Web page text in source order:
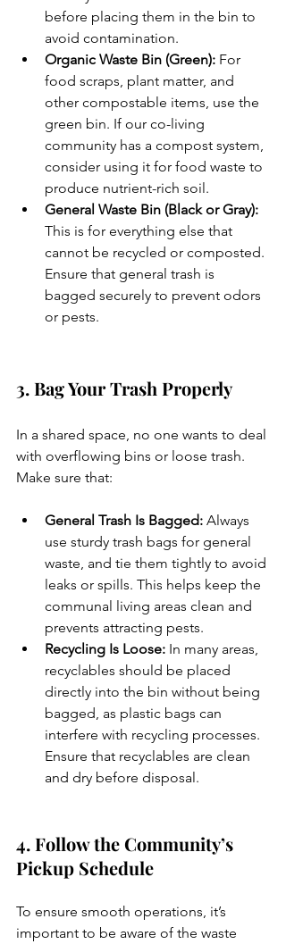
before placing them in the bin to
avoid contamination.
Organic Waste Bin (Green): For
food scraps, plant matter, and
other compostable items, use the
green bin. If our co-living
community has a compost system,
consider using it for food waste to
produce nutrient-rich soil.
General Waste Bin (Black or Gray):
This is for everything else that
cannot be recycled or composted.
Ensure that general trash is
bagged securely to prevent odors
or pests.
3. Bag Your Trash Properly
In a shared space, no one wants to deal
with overflowing bins or loose trash.
Make sure that:
General Trash Is Bagged: Always
use sturdy trash bags for general
waste, and tie them tightly to avoid
leaks or spills. This helps keep the
communal living areas clean and
prevents attracting pests.
Recycling Is Loose: In many areas,
recyclables should be placed
directly into the bin without being
bagged, as plastic bags can
interfere with recycling processes.
Ensure that recyclables are clean
and dry before disposal.
4. Follow the Community’s
Pickup Schedule
To ensure smooth operations, it’s
important to be aware of the waste